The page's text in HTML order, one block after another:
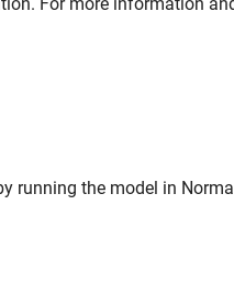
running the model in